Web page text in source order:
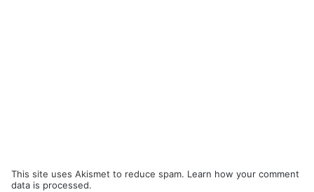
This site uses Akismet to reduce spam. Learn how your comment
data is processed.